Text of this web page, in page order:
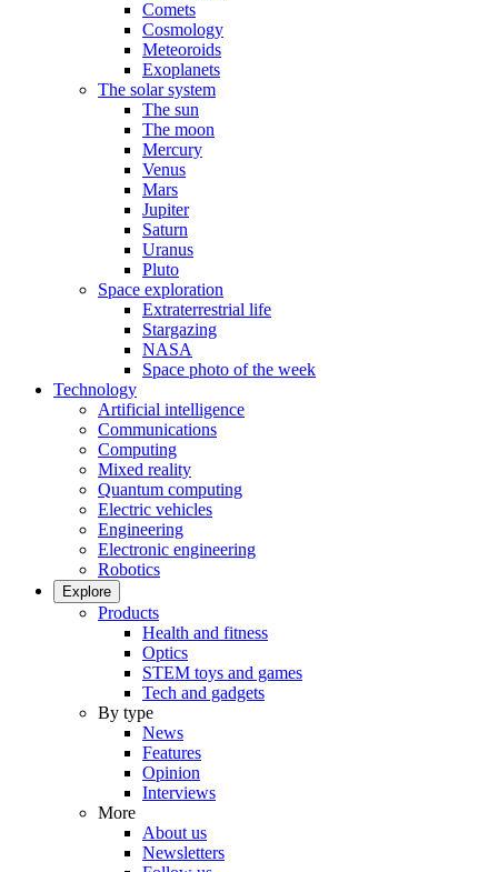
Comets
Cosmology
Meteoroids
Exoplanets
The solar system
The sun
The moon
Mercury
Venus
Mars
Jupiter
Saturn
Uranus
Pluto
Space exploration
Extraterrestrial life
Stargazing
NASA
Space photo of the week
Technology
Artificial intelligence
Communications
Computing
Mixed reality
Quantum computing
Electric vehicles
Engineering
Electronic engineering
Robotics
Explore
Products
Health and fitness
Optics
STEM toys and games
Tech and gadgets
By type
News
Features
Opinion
Interviews
More
About us
Newsletters